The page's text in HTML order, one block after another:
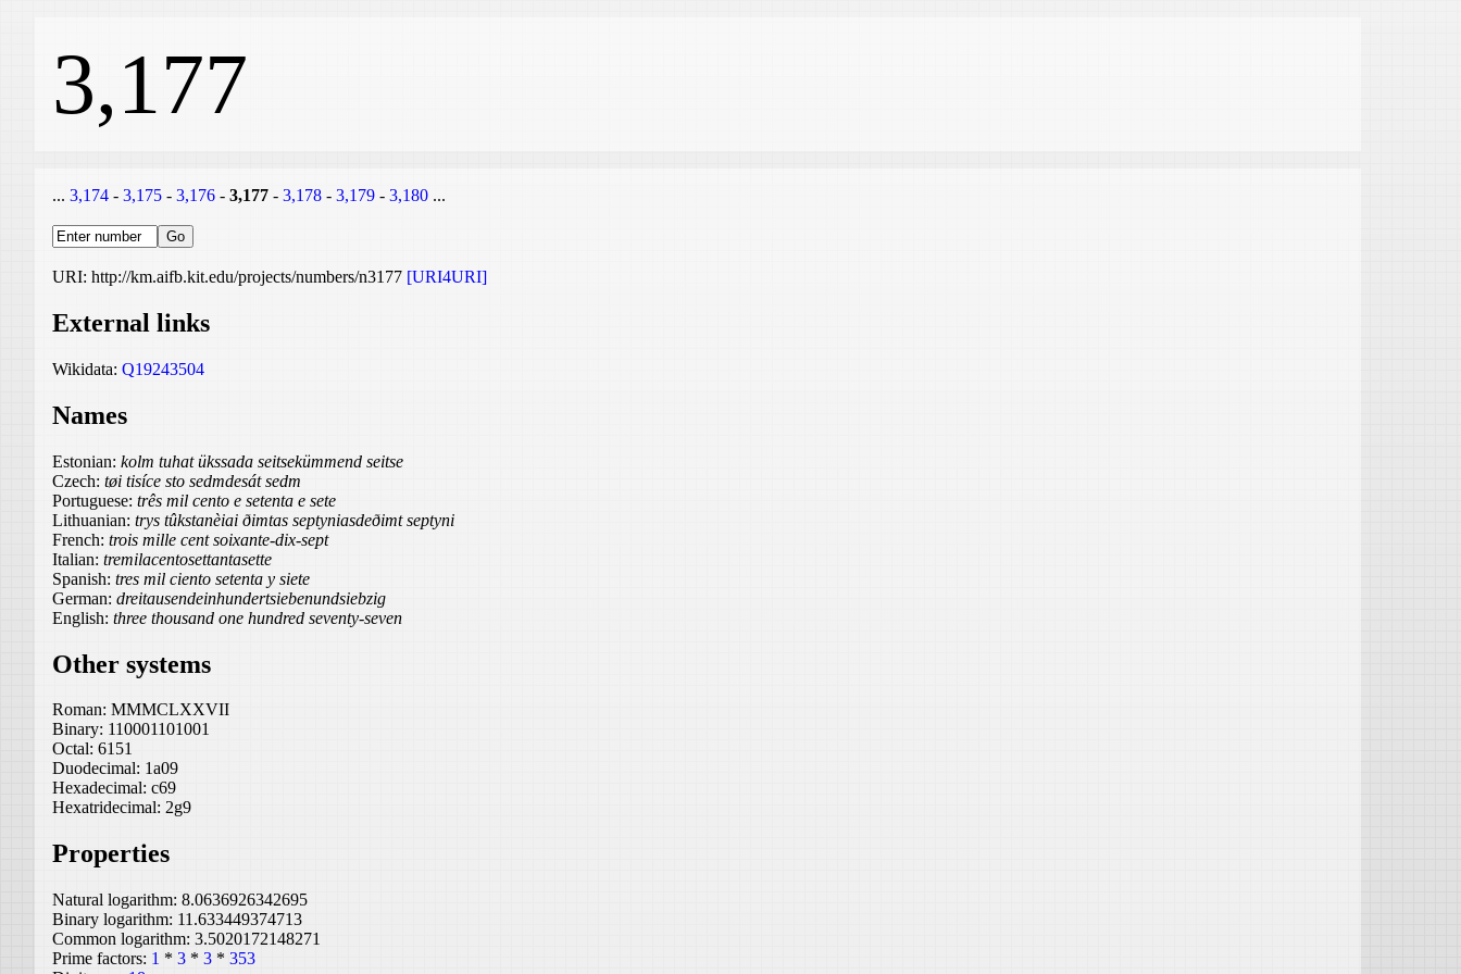
3,177
... 3,174 - 3,175 - 3,176 - 3,177 - 3,178 - 3,179 - 3,180 ...
URI: http://km.aifb.kit.edu/projects/numbers/n3177 [URI4URI]
External links
Wikidata: Q19243504
Names
Estonian: kolm tuhat ükssada seitsekümmend seitse
Czech: tøi tisíce sto sedmdesát sedm
Portuguese: três mil cento e setenta e sete
Lithuanian: trys tûkstanèiai ðimtas septyniasdeðimt septyni
French: trois mille cent soixante-dix-sept
Italian: tremilacentosettantasette
Spanish: tres mil ciento setenta y siete
German: dreitausendeinhundertsiebenundsiebzig
English: three thousand one hundred seventy-seven
Other systems
Roman: MMMCLXXVII
Binary: 110001101001
Octal: 6151
Duodecimal: 1a09
Hexadecimal: c69
Hexatridecimal: 2g9
Properties
Natural logarithm: 8.0636926342695
Binary logarithm: 11.633449374713
Common logarithm: 3.5020172148271
Prime factors: 1 * 3 * 3 * 353